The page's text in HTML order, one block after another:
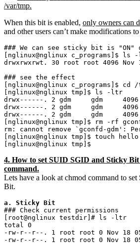
/var/tmp.
When this bit is enabled, only owners can
and other users can’t make modifications
### We can see sticky bit is "ON"
[nglinux@nglinux c_programs]$ ls
drwxrwxrwt. 30 root root 4096 Nov
### see the effect
[nglinux@nglinux c_programs]$ cd /
[nglinux@nglinux tmp]$ ls -ltr
drwx------. 2 gdm     gdm     4096
drwx------. 2 gdm     gdm     4096
drwx------. 2 gdm     gdm     4096
[nglinux@nglinux tmp]$ rm -rf
rm: cannot remove `gconfd-gdm':
[nglinux@nglinux tmp]$ touch hello
4. How to set SUID SGID and Sticky
command.
Lets have a look at chmod command to
Bit.
a. Sticky Bit
### Check current permissions
[root@nglinux testdir]# ls -ltr
total 0
-rw-r--r--. 1 root root 0 Nov 18
-rw-r--r--. 1 root root 0 Nov 18